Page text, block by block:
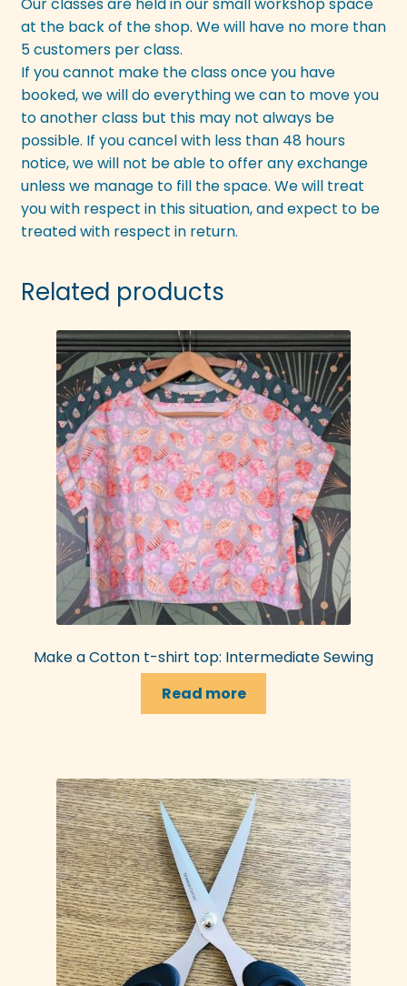
Our classes are held in our small workshop space
at the back of the shop. We will have no more than
5 customers per class.
If you cannot make the class once you have
booked, we will do everything we can to move you
to another class but this may not always be
possible. If you cancel with less than 48 hours
notice, we will not be able to offer any exchange
unless we manage to fill the space. We will treat
you with respect in this situation, and expect to be
treated with respect in return.
Related products
Make a Cotton t-shirt top: Intermediate Sewing
Read more